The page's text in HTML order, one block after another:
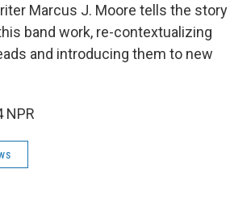
Marcus J. Moore tells the story
band work, re-contextualizing
and introducing them to new
NPR